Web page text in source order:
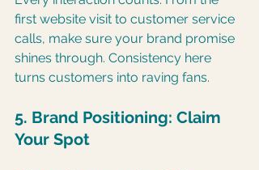
first website visit to customer service
calls, make sure your brand promise
shines through. Consistency here
turns customers into raving fans.
5. Brand Positioning: Claim
Your Spot